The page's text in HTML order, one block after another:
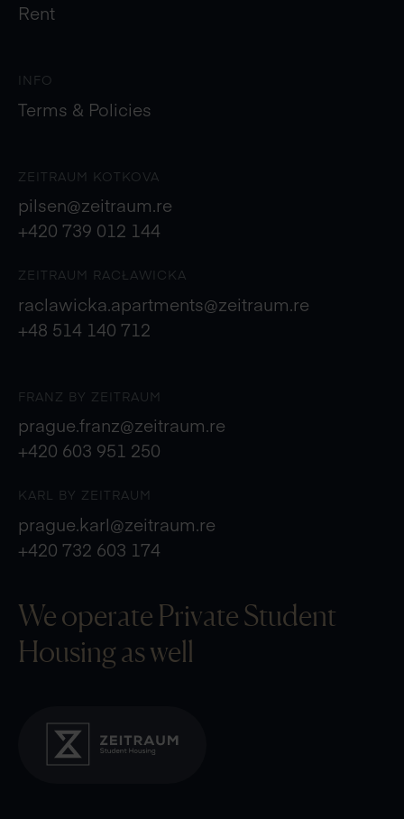
Rent
INFO
Terms & Policies
ZEITRAUM KOTKOVA
pilsen@zeitraum.re
+420 739 012 144
ZEITRAUM RACŁAWICKA
raclawicka.apartments@zeitraum.re
+48 514 140 712
FRANZ BY ZEITRAUM
prague.franz@zeitraum.re
+420 603 951 250
KARL BY ZEITRAUM
prague.karl@zeitraum.re
+420 732 603 174
We operate PrivateStudent
Housing as well